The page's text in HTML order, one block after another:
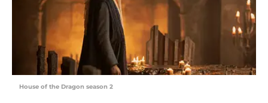
House of the Dragon season 2